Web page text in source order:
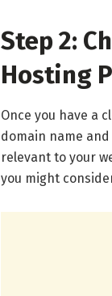
Step 2:
Hosting
Once you have a
domain name
relevant to your
you might